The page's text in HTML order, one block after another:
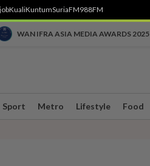
KualiKuntumSuriaFM988FM
WAN IFRA ASIA MEDIA AWARDS 2025
Sport Metro Lifestyle Food